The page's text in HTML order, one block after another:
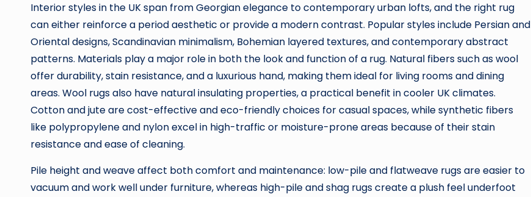
Interior styles in the UK span from Georgian elegance to contemporary urban lofts, and the right rug
can either reinforce a period aesthetic or provide a modern contrast. Popular styles include Persian and
Oriental designs, Scandinavian minimalism, Bohemian layered textures, and contemporary abstract
patterns. Materials play a major role in both the look and function of a rug. Natural fibers such as wool
offer durability, stain resistance, and a luxurious hand, making them ideal for living rooms and dining
areas. Wool rugs also have natural insulating properties, a practical benefit in cooler UK climates.
Cotton and jute are cost-effective and eco-friendly choices for casual spaces, while synthetic fibers
like polypropylene and nylon excel in high-traffic or moisture-prone areas because of their stain
resistance and ease of cleaning.
Pile height and weave affect both comfort and maintenance: low-pile and flatweave rugs are easier to
vacuum and work well under furniture, whereas high-pile and shag rugs create a plush feel underfoot